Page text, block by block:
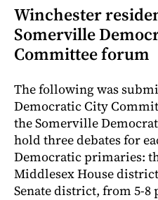
Winchester
Somerville
Committee forum
The following was
Democratic City
the Somerville
hold three debates for
Democratic primaries:
Middlesex House
Senate district, from 5-8